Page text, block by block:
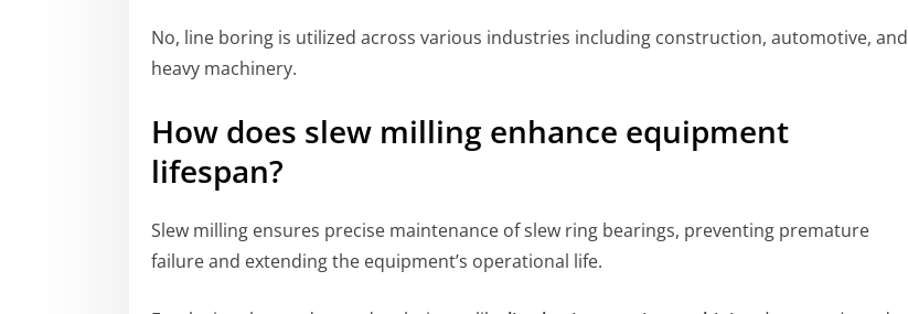
No, line boring is utilized across various industries including construction, automotive, and
heavy machinery.
How does slew milling enhance equipment
lifespan?
Slew milling ensures precise maintenance of slew ring bearings, preventing premature
failure and extending the equipment’s operational life.